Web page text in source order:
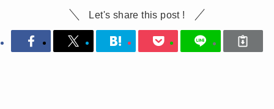
Let's share this post !